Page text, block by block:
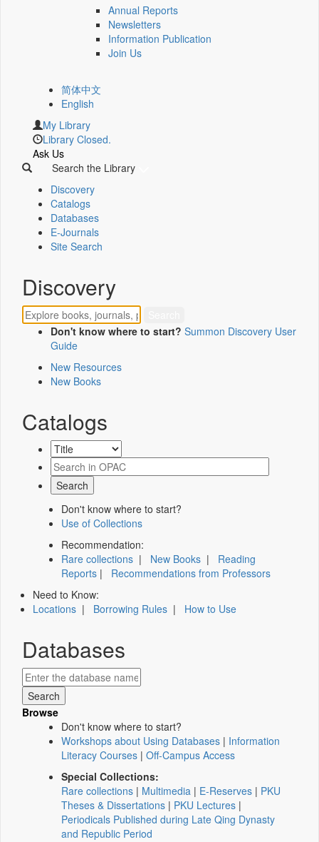
Annual Reports
Newsletters
Information Publication
Join Us
简体中文
English
My Library
Library Closed.
Ask Us
Search the Library
Discovery
Catalogs
Databases
E-Journals
Site Search
Discovery
Don't know where to start? Summon Discovery User
Guide
New Resources
New Books
Catalogs
Don't know where to start?
Use of Collections
Recommendation:
Rare collections | New Books | Reading
Reports | Recommendations from Professors
Need to Know:
Locations | Borrowing Rules | How to Use
Databases
Browse
Don't know where to start?
Workshops about Using Databases | Information
Literacy Courses | Off-Campus Access
Special Collections:
Rare collections | Multimedia | E-Reserves | PKU
Theses & Dissertations | PKU Lectures |
Periodicals Published during Late Qing Dynasty
and Republic Period